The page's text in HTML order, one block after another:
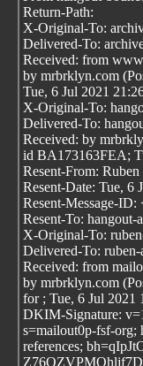
Return-Path:
X-Original-To:
Delivered-To:
Received: from
by mrbrklyn.com
Tue, 6 Jul 2021
X-Original-To:
Delivered-To:
Received: by
id BA173163FEA;
Resent-From:
Resent-Date: Tue, 6
Resent-Message-
Resent-To:
X-Original-To:
Delivered-To:
Received: from
by mrbrklyn.com
for ; Tue, 6 Jul 2021
DKIM-Signature:
s=mailout0p-fsf-org;
references;